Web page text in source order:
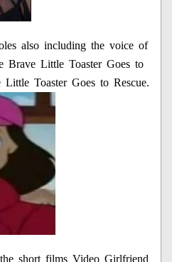
also including the voice of
Little Toaster Goes to
Toaster Goes to Rescue.
short films Video Girlfriend